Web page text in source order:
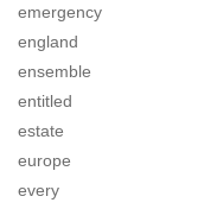
emergency
england
ensemble
entitled
estate
europe
every